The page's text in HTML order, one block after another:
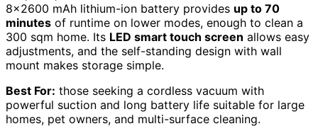
8×2600 mAh lithium-ion battery provides up to 70
minutes of runtime on lower modes, enough to clean a
300 sqm home. Its LED smart touch screen allows easy
adjustments, and the self-standing design with wall
mount makes storage simple.
Best For: those seeking a cordless vacuum with
powerful suction and long battery life suitable for large
homes, pet owners, and multi-surface cleaning.